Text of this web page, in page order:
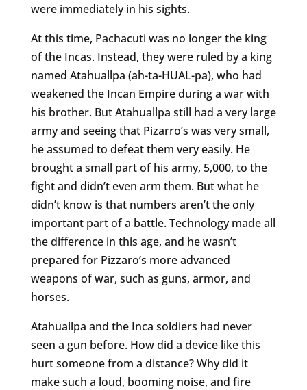
were immediately in his sights.
At this time, Pachacuti was no longer the king
of the Incas. Instead, they were ruled by a king
named Atahuallpa (ah-ta-HUAL-pa), who had
weakened the Incan Empire during a war with
his brother. But Atahuallpa still had a very large
army and seeing that Pizarro’s was very small,
he assumed to defeat them very easily. He
brought a small part of his army, 5,000, to the
fight and didn’t even arm them. But what he
didn’t know is that numbers aren’t the only
important part of a battle. Technology made all
the difference in this age, and he wasn’t
prepared for Pizzaro’s more advanced
weapons of war, such as guns, armor, and
horses.
Atahuallpa and the Inca soldiers had never
seen a gun before. How did a device like this
hurt someone from a distance? Why did it
make such a loud, booming noise, and fire